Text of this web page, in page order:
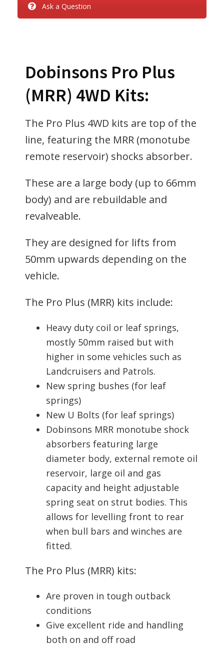
Ask a Question
Dobinsons Pro Plus
(MRR) 4WD Kits:
The Pro Plus 4WD kits are top of the
line, featuring the MRR (monotube
remote reservoir) shocks absorber.
These are a large body (up to 66mm
body) and are rebuildable and
revalveable.
They are designed for lifts from
50mm upwards depending on the
vehicle.
The Pro Plus (MRR) kits include:
Heavy duty coil or leaf springs,
mostly 50mm raised but with
higher in some vehicles such as
Landcruisers and Patrols.
New spring bushes (for leaf
springs)
New U Bolts (for leaf springs)
Dobinsons MRR monotube shock
absorbers featuring large
diameter body, external remote oil
reservoir, large oil and gas
capacity and height adjustable
spring seat on strut bodies. This
allows for levelling front to rear
when bull bars and winches are
fitted.
The Pro Plus (MRR) kits:
Are proven in tough outback
conditions
Give excellent ride and handling
both on and off road